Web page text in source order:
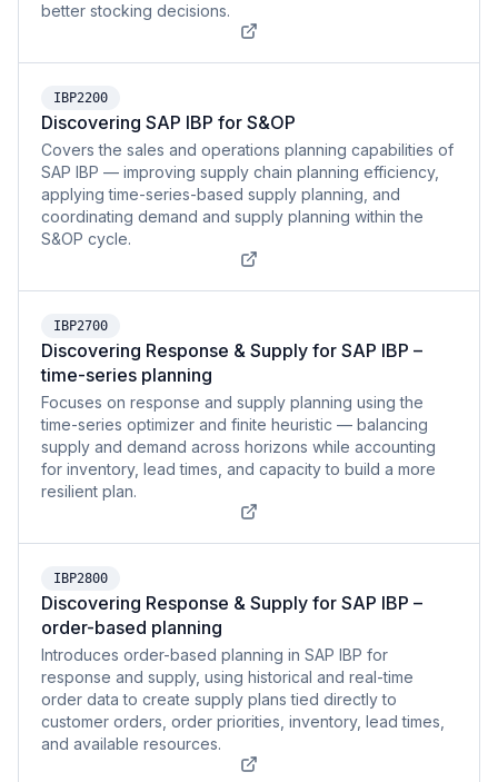
better stocking decisions.
IBP2200
Discovering SAP IBP for S&OP
Covers the sales and operations planning capabilities of
SAP IBP — improving supply chain planning efficiency,
applying time-series-based supply planning, and
coordinating demand and supply planning within the
S&OP cycle.
IBP2700
Discovering Response & Supply for SAP IBP –
time-series planning
Focuses on response and supply planning using the
time-series optimizer and finite heuristic — balancing
supply and demand across horizons while accounting
for inventory, lead times, and capacity to build a more
resilient plan.
IBP2800
Discovering Response & Supply for SAP IBP –
order-based planning
Introduces order-based planning in SAP IBP for
response and supply, using historical and real-time
order data to create supply plans tied directly to
customer orders, order priorities, inventory, lead times,
and available resources.